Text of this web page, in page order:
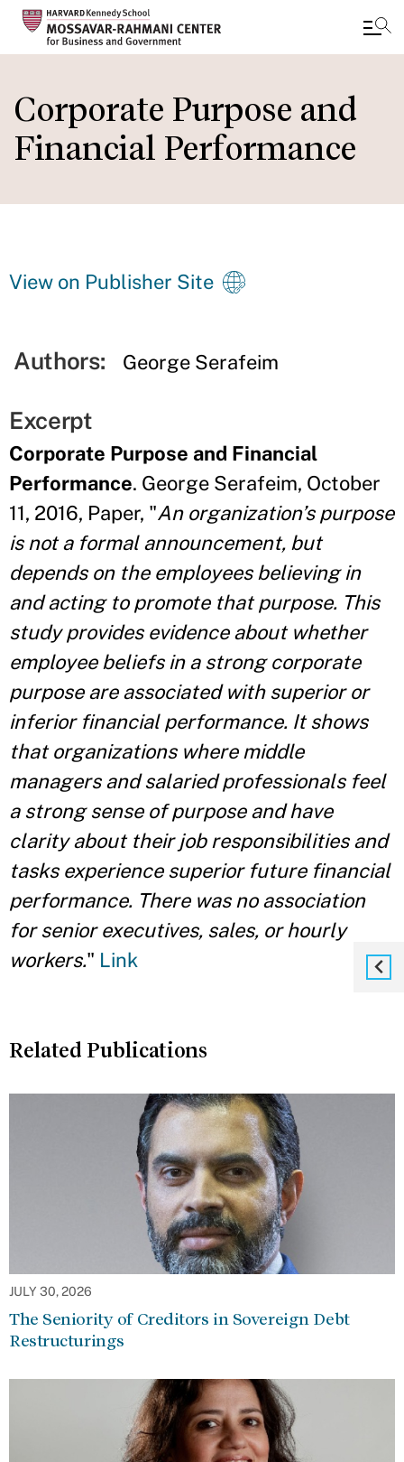
main
content
Corporate Purpose and
Financial Performance
View on Publisher Site
Authors: George Serafeim
Excerpt
Corporate Purpose and Financial
Performance. George Serafeim, October
11, 2016, Paper, "An organization’s purpose
is not a formal announcement, but
depends on the employees believing in
and acting to promote that purpose. This
study provides evidence about whether
employee beliefs in a strong corporate
purpose are associated with superior or
inferior financial performance. It shows
that organizations where middle
managers and salaried professionals feel
a strong sense of purpose and have
clarity about their job responsibilities and
tasks experience superior future financial
performance. There was no association
for senior executives, sales, or hourly
workers." Link
Related Publications
JULY 30, 2026
The Seniority of Creditors in Sovereign Debt
Restructurings